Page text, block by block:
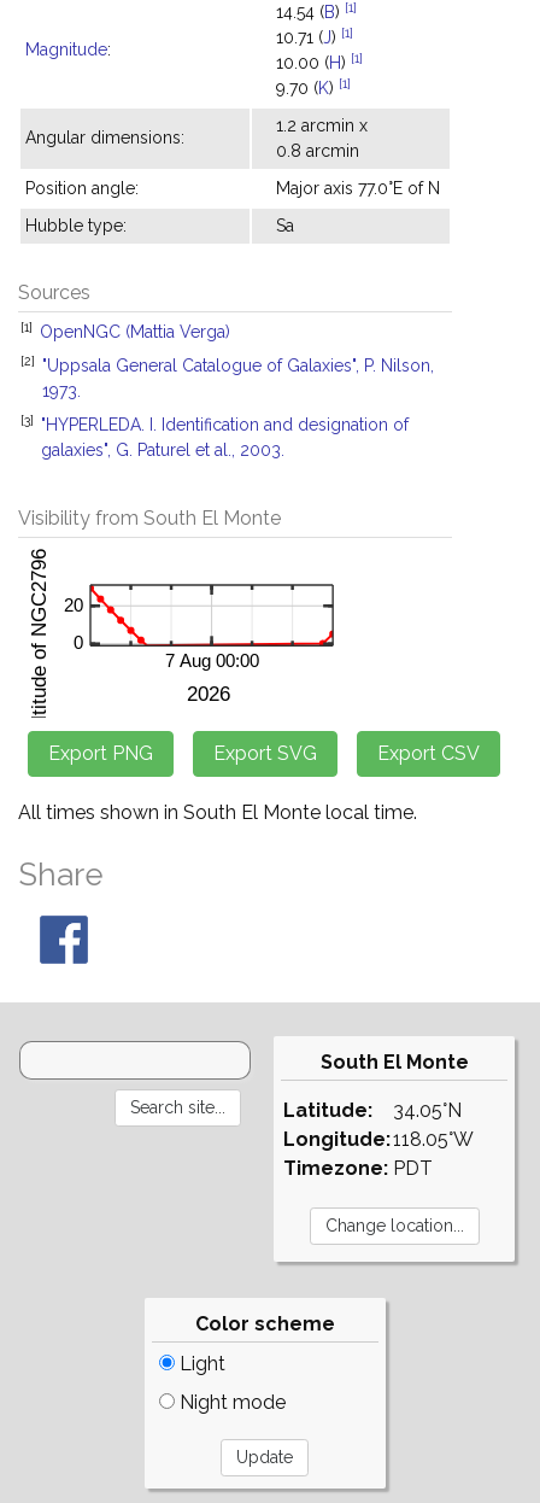
Magnitude:
14.54 (B) [1]
10.71 (J) [1]
10.00 (H) [1]
9.70 (K) [1]
Angular dimensions:
1.2 arcmin x
0.8 arcmin
Position angle:
Major axis 77.0°E of N
Hubble type:
Sa
Sources
[1] OpenNGC (Mattia Verga)
[2]
"Uppsala General Catalogue of Galaxies", P. Nilson,
1973.
[3]
"HYPERLEDA. I. Identification and designation of
galaxies", G. Paturel et al., 2003.
Visibility from South El Monte
All times shown in South El Monte local time.
Share
South El Monte
Latitude:
Longitude:
Timezone:
34.05°N
118.05°W
PDT
Color scheme
Light
Night mode